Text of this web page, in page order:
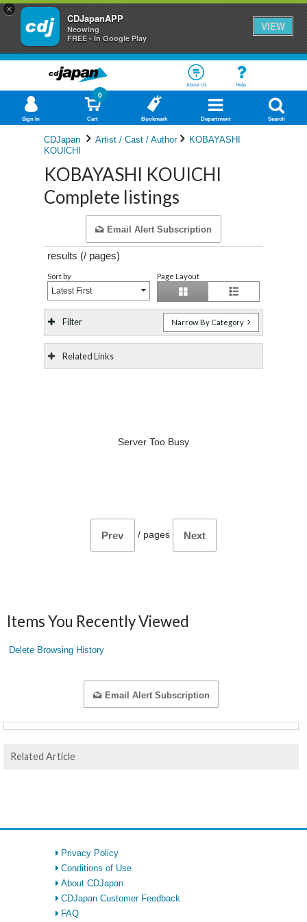
×
CDJapanAPP
Neowing
FREE - In Google Play
VIEW
About Us Help
Sign In Cart
0
Bookmark Department Search
CDJapan Artist / Cast / Author
KOBAYASHI
KOUICHI
KOBAYASHI KOUICHI
Complete listings
Email Alert Subscription
results (/ pages)
Sort by
Latest First
Page Layout
Filter Narrow By Category
Related Links
Server Too Busy
Prev / pages Next
Items You Recently Viewed
Delete Browsing History
Email Alert Subscription
Related Article
Privacy Policy
Conditions of Use
About CDJapan
CDJapan Customer Feedback
FAQ